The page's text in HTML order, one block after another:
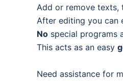
Add or remove texts,
After editing you can
No special programs
This acts as an easy
Need assistance for